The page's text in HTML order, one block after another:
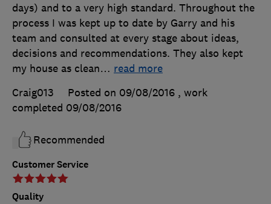
Customer Service
Quality
days) and to a very high standard. Throughout the
process I was kept up to date by Garry and his
team and consulted at every stage about ideas,
decisions and recommendations. They also kept
my house as clean… read more
Craig013
Posted on 09/08/2016 , work
completed 09/08/2016
Recommended